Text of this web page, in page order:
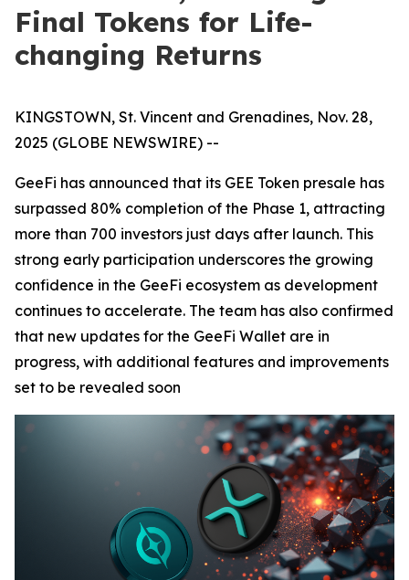
Final Tokens for Life-
changing Returns
KINGSTOWN, St. Vincent and Grenadines, Nov. 28,
2025 (GLOBE NEWSWIRE) --
GeeFi has announced that its GEE Token presale has
surpassed 80% completion of the Phase 1, attracting
more than 700 investors just days after launch. This
strong early participation underscores the growing
confidence in the GeeFi ecosystem as development
continues to accelerate. The team has also confirmed
that new updates for the GeeFi Wallet are in
progress, with additional features and improvements
set to be revealed soon